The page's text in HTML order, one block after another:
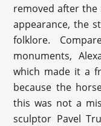
removed after the
appearance, the
folklore.
monuments,
which made it a
because the
this was not a
sculptor Pavel